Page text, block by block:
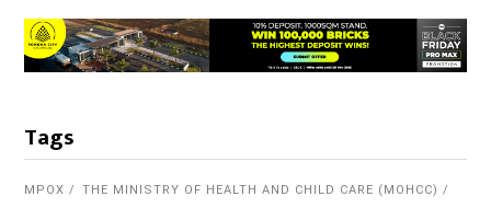
Tags
MPOX
THE MINISTRY OF HEALTH AND CHILD CARE (MOHCC)